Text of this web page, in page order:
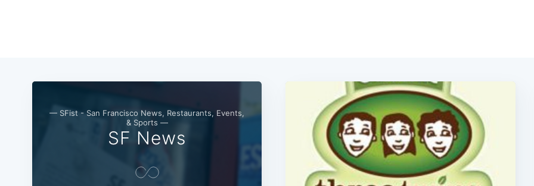
— SFist - San Francisco News, Restaurants, Events,
& Sports —
SF News